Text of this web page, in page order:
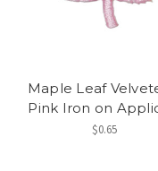
Maple Leaf
Pink Iron on
$0.65